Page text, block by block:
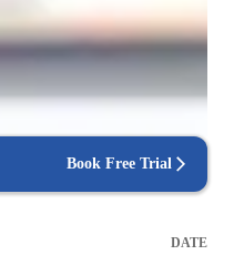
Book Free Trial
DATE